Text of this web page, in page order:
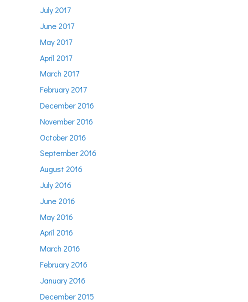
July 2017
June 2017
May 2017
April 2017
March 2017
February 2017
December 2016
November 2016
October 2016
September 2016
August 2016
July 2016
June 2016
May 2016
April 2016
March 2016
February 2016
January 2016
December 2015